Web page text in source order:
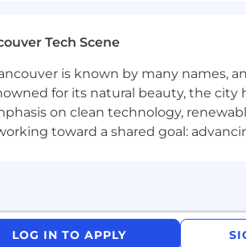
typically achieved by
norms and business needs.
Tech Scene
is known by many names,
for its natural beauty, the city
on clean technology,
toward a shared goal:
LOG IN TO APPLY